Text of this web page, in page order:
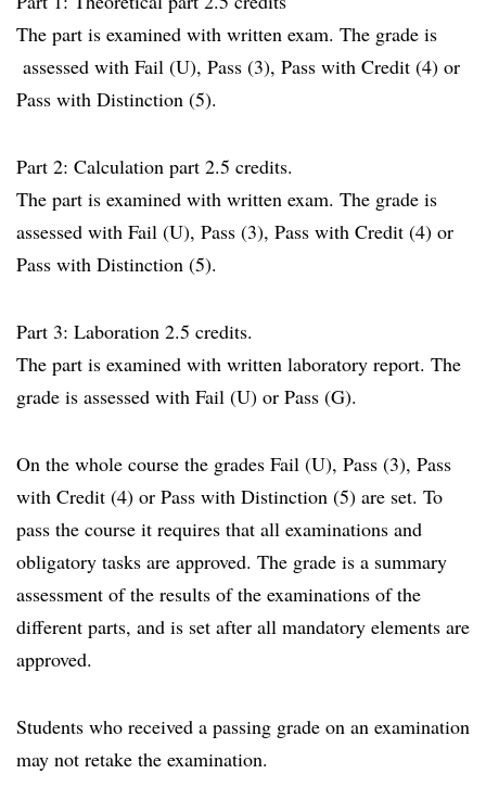
The part is examined with written exam. The grade is
assessed with Fail (U), Pass (3), Pass with Credit (4) or
Pass with Distinction (5).
Part 2: Calculation part 2.5 credits.
The part is examined with written exam. The grade is
assessed with Fail (U), Pass (3), Pass with Credit (4) or
Pass with Distinction (5).
Part 3: Laboration 2.5 credits.
The part is examined with written laboratory report. The
grade is assessed with Fail (U) or Pass (G).
On the whole course the grades Fail (U), Pass (3), Pass
with Credit (4) or Pass with Distinction (5) are set. To
pass the course it requires that all examinations and
obligatory tasks are approved. The grade is a summary
assessment of the results of the examinations of the
different parts, and is set after all mandatory elements are
approved.
Students who received a passing grade on an examination
may not retake the examination.